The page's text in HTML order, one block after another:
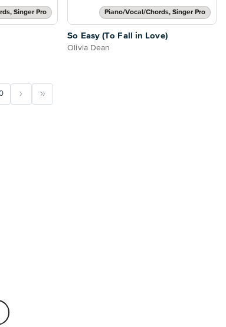
Singer Pro Piano/Vocal/Chords, Singer Pro
So Easy (To Fall in Love)
Olivia Dean